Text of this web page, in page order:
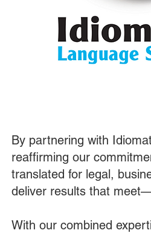
By partnering with
reaffirming our
translated for legal,
deliver results that
With our combined